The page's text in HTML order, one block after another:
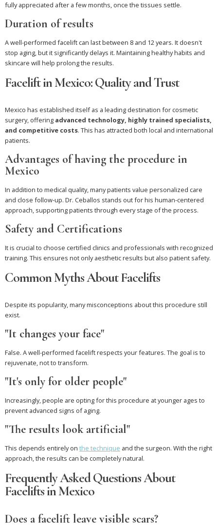
fully appreciated after a few months, once the tissues settle.
Duration of results
A well-performed facelift can last between 8 and 12 years. It doesn't
stop aging, but it significantly delays it. Maintaining healthy habits and
skincare will help prolong the results.
Facelift in Mexico: Quality and Trust
Mexico has established itself as a leading destination for cosmetic
surgery, offering advanced technology, highly trained specialists,
and competitive costs. This has attracted both local and international
patients.
Advantages of having the procedure in
Mexico
In addition to medical quality, many patients value personalized care
and close follow-up. Dr. Ceballos stands out for his human-centered
approach, supporting patients through every stage of the process.
Safety and Certifications
It is crucial to choose certified clinics and professionals with recognized
training. This ensures not only aesthetic results but also patient safety.
Common Myths About Facelifts
Despite its popularity, many misconceptions about this procedure still
exist.
"It changes your face"
False. A well-performed facelift respects your features. The goal is to
rejuvenate, not to transform.
"It's only for older people"
Increasingly, people are opting for this procedure at younger ages to
prevent advanced signs of aging.
"The results look artificial"
This depends entirely on the technique and the surgeon. With the right
approach, the results can be completely natural.
Frequently Asked Questions About
Facelifts in Mexico
Does a facelift leave visible scars?